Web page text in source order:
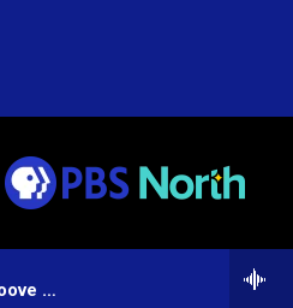
Tonic: The Funky Groove Show